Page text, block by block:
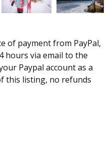
of payment from PayPal,
hours via email to the
Paypal account as a
this listing, no refunds